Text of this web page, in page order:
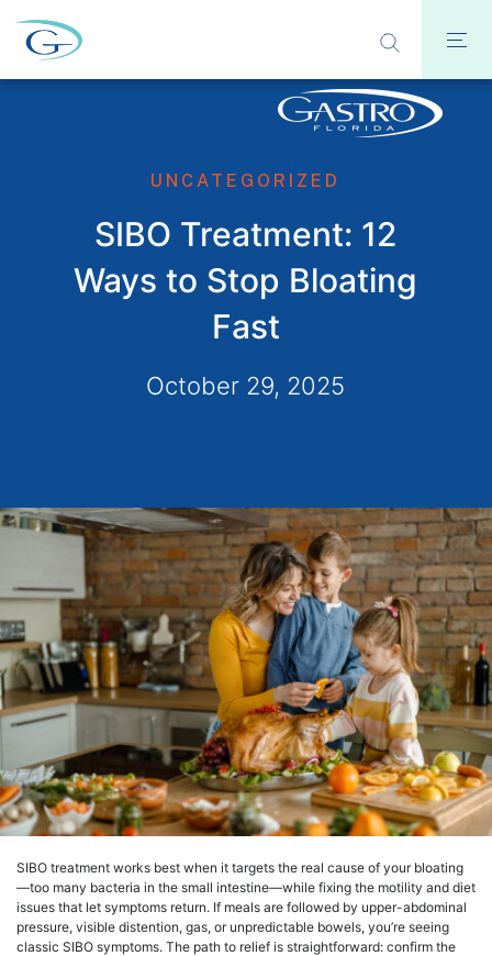
UNCATEGORIZED
SIBO Treatment: 12
Ways to Stop Bloating
Fast
October 29, 2025
SIBO treatment works best when it targets the real cause of your bloating
—too many bacteria in the small intestine—while fixing the motility and diet
issues that let symptoms return. If meals are followed by upper-abdominal
pressure, visible distention, gas, or unpredictable bowels, you’re seeing
classic SIBO symptoms. The path to relief is straightforward: confirm the